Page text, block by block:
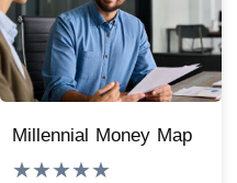
Millennial Money Map
★★★★★